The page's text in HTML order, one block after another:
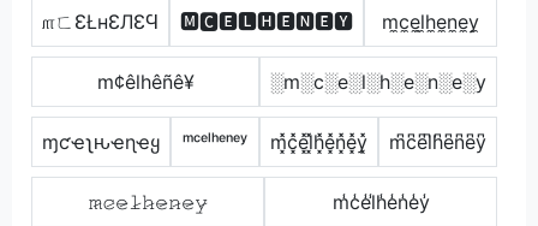
௱ㄈƐŁнƐЛƐϤ 🅼🅲🅴🅻🅷🅴🅽🅴🆈 m̼c̼e̼l̼h̼e̼n̼e̼y̼
m¢êlhêñê¥ ░m░c░e░l░h░e░n░e░y
ɱƈҽʅԋҽɳҽყ ᵐᶜᵉˡʰᵉⁿᵉʸ m͓̽c͓̽e͓̽l͓̽h͓̽e͓̽n͓̽e͓̽y͓̽ m͆c͆e͆l͆h͆e͆n͆e͆y͆
𝚖̷𝚌̷𝚎̷𝚕̷𝚑̷𝚎̷𝚗̷𝚎̷𝚢̷ m̾c̾e̾l̾h̾e̾n̾e̾y̾